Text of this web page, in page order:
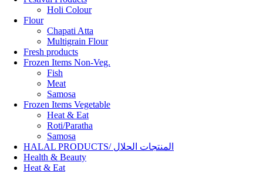
Holi Colour
Flour
Chapati Atta
Multigrain Flour
Fresh products
Frozen Items Non-Veg.
Fish
Meat
Samosa
Frozen Items Vegetable
Heat & Eat
Roti/Paratha
Samosa
HALAL PRODUCTS/ المنتجات الحلال
Health & Beauty
Heat & Eat